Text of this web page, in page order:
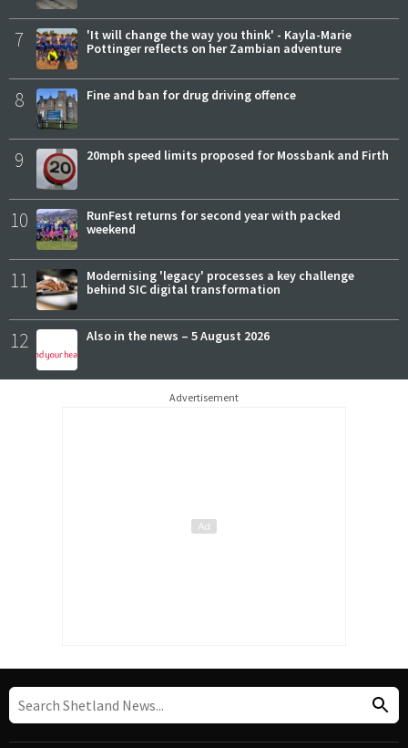
7
'It will change the way you think' - Kayla-Marie
Pottinger reflects on her Zambian adventure
8 Fine and ban for drug driving offence
9 20mph speed limits proposed for Mossbank and Firth
10
RunFest returns for second year with packed
weekend
11
Modernising 'legacy' processes a key challenge
behind SIC digital transformation
12 Also in the news – 5 August 2026
Advertisement